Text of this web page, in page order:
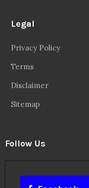
Legal
Privacy Policy
Terms
Disclaimer
Sitemap
Follow Us